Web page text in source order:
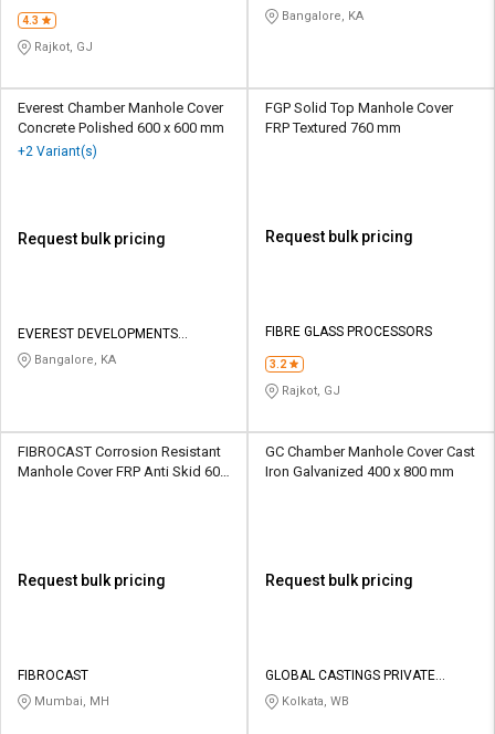
4.3
Rajkot, GJ
PRIVATE LIMITED
Bangalore, KA
Everest Chamber Manhole Cover
Concrete Polished 600 x 600 mm
+2 Variant(s)
Request bulk pricing
EVEREST DEVELOPMENTS
PRIVATE LIMITED
Bangalore, KA
FGP Solid Top Manhole Cover
FRP Textured 760 mm
Request bulk pricing
FIBRE GLASS PROCESSORS
3.2
Rajkot, GJ
FIBROCAST Corrosion Resistant
Manhole Cover FRP Anti Skid 600
Request bulk pricing
FIBROCAST
Mumbai, MH
GC Chamber Manhole Cover Cast
Iron Galvanized 400 x 800 mm
Request bulk pricing
GLOBAL CASTINGS PRIVATE
LIMITED
Kolkata, WB